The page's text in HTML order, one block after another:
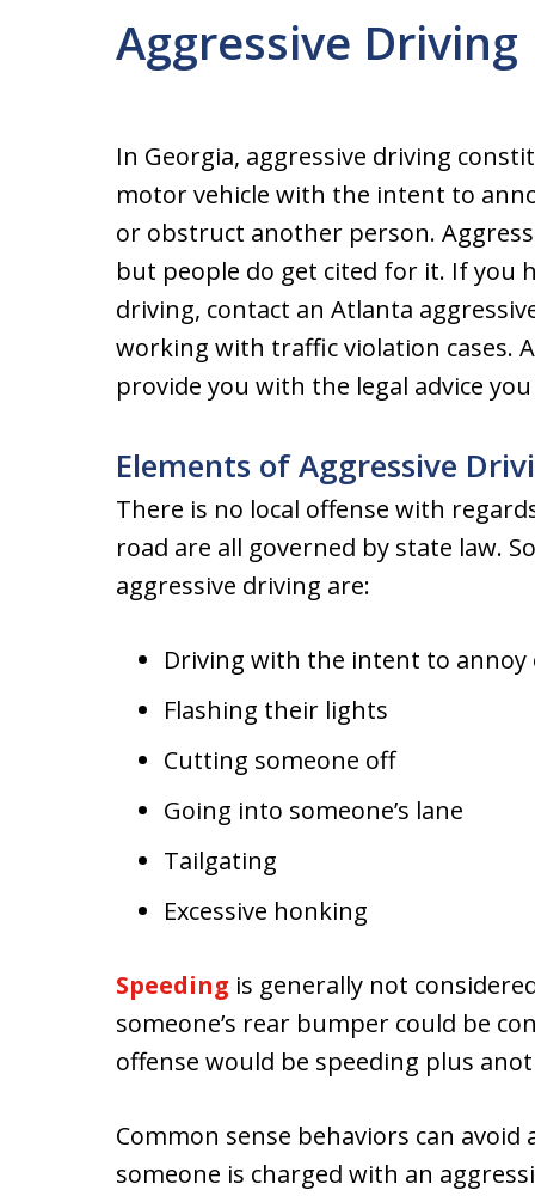
Aggressive Driving
In Georgia, aggressive driving
motor vehicle with the intent to
or obstruct another person.
but people do get cited for it. If you
driving, contact an Atlanta
working with traffic violation cases.
provide you with the legal advice
Elements of Aggressive
There is no local offense with
road are all governed by state law.
aggressive driving are:
Driving with the intent to annoy
Flashing their lights
Cutting someone off
Going into someone’s lane
Tailgating
Excessive honking
Speeding is generally not
someone’s rear bumper could be
offense would be speeding plus
Common sense behaviors can
someone is charged with an